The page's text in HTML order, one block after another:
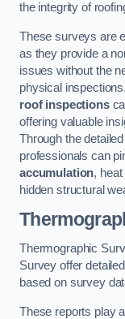
the integrity of
These surveys are
as they provide a
issues without the
physical
roof inspections
offering valuable
Through the
professionals can
accumulation,
hidden structural
Thermographic
Survey offer
based on survey
These reports play